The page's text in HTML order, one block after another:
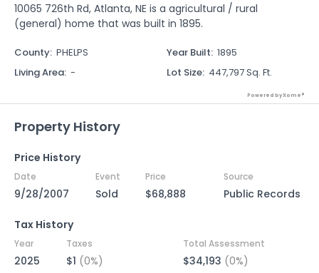
10065 726th Rd, Atlanta, NE is a agricultural / rural
(general) home that was built in 1895.
County: PHELPS Year Built: 1895
Living Area: - Lot Size: 447,797 Sq. Ft.
Powered by Xome®
Property History
Price History
Date Event Price Source
9/28/2007 Sold $68,888 Public Records
Tax History
Year Taxes Total Assessment
2025 $1 (0%) $34,193 (0%)